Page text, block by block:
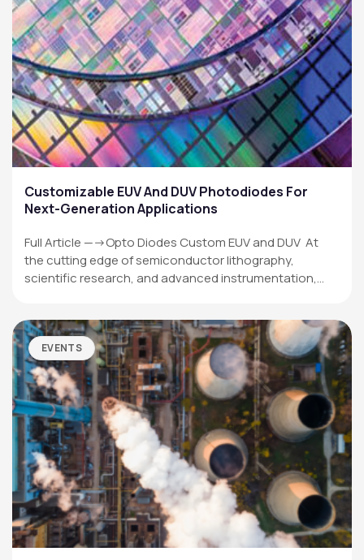
Customizable EUV And DUV Photodiodes For
Next-Generation Applications
Full Article —->Opto Diodes Custom EUV and DUV At
the cutting edge of semiconductor lithography,
scientific research, and advanced instrumentation,…
EVENTS
OPTO DIODE CORPORATION
1260 Calle SuerteCamarillo, CA 93012 USA
(805) 465-8700
sales@optodiode.com
SITEMAP
Products